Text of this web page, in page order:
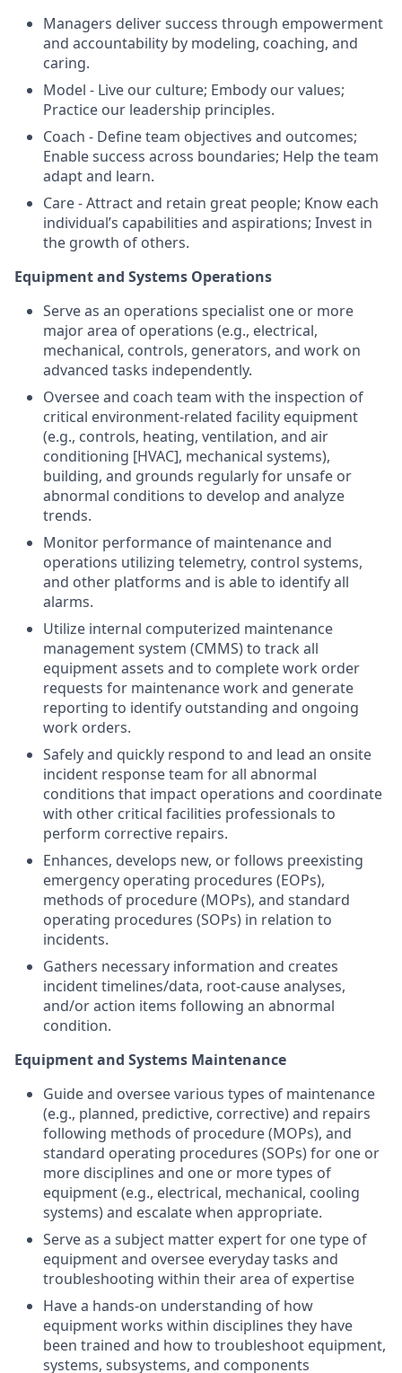
Managers deliver success through empowerment
and accountability by modeling, coaching, and
caring.
Model - Live our culture; Embody our values;
Practice our leadership principles.
Coach - Define team objectives and outcomes;
Enable success across boundaries; Help the team
adapt and learn.
Care - Attract and retain great people; Know each
individual’s capabilities and aspirations; Invest in
the growth of others.
Equipment and Systems Operations
Serve as an operations specialist one or more
major area of operations (e.g., electrical,
mechanical, controls, generators, and work on
advanced tasks independently.
Oversee and coach team with the inspection of
critical environment-related facility equipment
(e.g., controls, heating, ventilation, and air
conditioning [HVAC], mechanical systems),
building, and grounds regularly for unsafe or
abnormal conditions to develop and analyze
trends.
Monitor performance of maintenance and
operations utilizing telemetry, control systems,
and other platforms and is able to identify all
alarms.
Utilize internal computerized maintenance
management system (CMMS) to track all
equipment assets and to complete work order
requests for maintenance work and generate
reporting to identify outstanding and ongoing
work orders.
Safely and quickly respond to and lead an onsite
incident response team for all abnormal
conditions that impact operations and coordinate
with other critical facilities professionals to
perform corrective repairs.
Enhances, develops new, or follows preexisting
emergency operating procedures (EOPs),
methods of procedure (MOPs), and standard
operating procedures (SOPs) in relation to
incidents.
Gathers necessary information and creates
incident timelines/data, root-cause analyses,
and/or action items following an abnormal
condition.
Equipment and Systems Maintenance
Guide and oversee various types of maintenance
(e.g., planned, predictive, corrective) and repairs
following methods of procedure (MOPs), and
standard operating procedures (SOPs) for one or
more disciplines and one or more types of
equipment (e.g., electrical, mechanical, cooling
systems) and escalate when appropriate.
Serve as a subject matter expert for one type of
equipment and oversee everyday tasks and
troubleshooting within their area of expertise
Have a hands-on understanding of how
equipment works within disciplines they have
been trained and how to troubleshoot equipment,
systems, subsystems, and components